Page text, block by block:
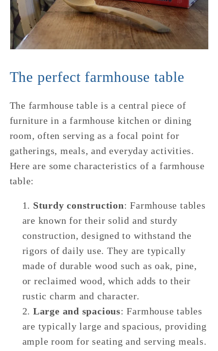
The perfect farmhouse table
The farmhouse table is a central piece of
furniture in a farmhouse kitchen or dining
room, often serving as a focal point for
gatherings, meals, and everyday activities.
Here are some characteristics of a farmhouse
table:
Sturdy construction: Farmhouse tables
are known for their solid and sturdy
construction, designed to withstand the
rigors of daily use. They are typically
made of durable wood such as oak, pine,
or reclaimed wood, which adds to their
rustic charm and character.
Large and spacious: Farmhouse tables
are typically large and spacious, providing
ample room for seating and serving meals.